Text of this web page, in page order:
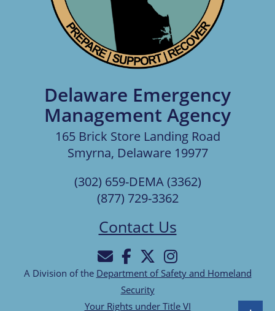
Delaware Emergency
Management Agency
165 Brick Store Landing Road
Smyrna, Delaware 19977
(302) 659-DEMA (3362)
(877) 729-3362
Contact Us
A Division of the Department of Safety and Homeland
Security
Your Rights under Title VI